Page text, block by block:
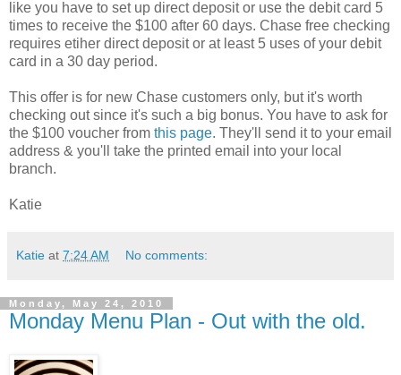
like you have to set up direct deposit or use the debit card 5
times to receive the $100 after 60 days. Chase free checking
requires etiher direct deposit or at least 5 uses of your debit
card in a 30 day period.
This offer is for new Chase customers only, but it's worth
checking out since it's such a big bonus. You have to ask for
the $100 voucher from this page. They'll send it to your email
address & you'll take the printed email into your local
branch.
Katie
Katie at 7:24 AM No comments:
Monday, May 24, 2010
Monday Menu Plan - Out with the old.